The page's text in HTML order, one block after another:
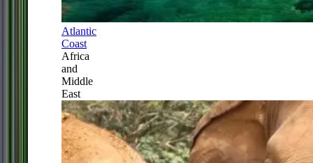
Atlantic
Coast
Africa
and
Middle
East